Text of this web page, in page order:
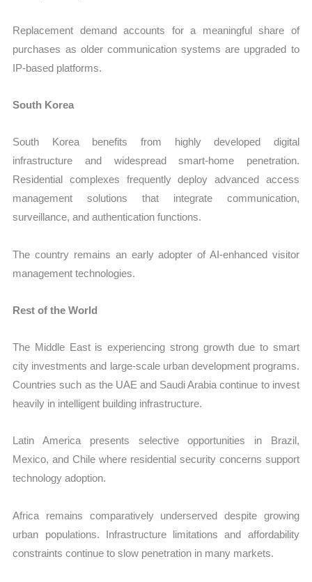
Replacement demand accounts for a meaningful share of
purchases as older communication systems are upgraded to
IP-based platforms.
South Korea
South Korea benefits from highly developed digital
infrastructure and widespread smart-home penetration.
Residential complexes frequently deploy advanced access
management solutions that integrate communication,
surveillance, and authentication functions.
The country remains an early adopter of AI-enhanced visitor
management technologies.
Rest of the World
The Middle East is experiencing strong growth due to smart
city investments and large-scale urban development programs.
Countries such as the UAE and Saudi Arabia continue to invest
heavily in intelligent building infrastructure.
Latin America presents selective opportunities in Brazil,
Mexico, and Chile where residential security concerns support
technology adoption.
Africa remains comparatively underserved despite growing
urban populations. Infrastructure limitations and affordability
constraints continue to slow penetration in many markets.